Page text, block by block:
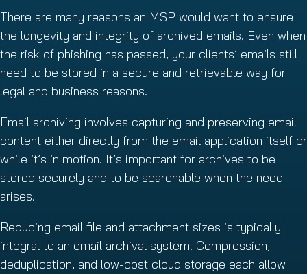
There are many reasons an MSP would want to ensure
the longevity and integrity of archived emails. Even when
the risk of phishing has passed, your clients’ emails still
need to be stored in a secure and retrievable way for
legal and business reasons.
Email archiving involves capturing and preserving email
content either directly from the email application itself or
while it’s in motion. It’s important for archives to be
stored securely and to be searchable when the need
arises.
Reducing email file and attachment sizes is typically
integral to an email archival system. Compression,
deduplication, and low-cost cloud storage each allow